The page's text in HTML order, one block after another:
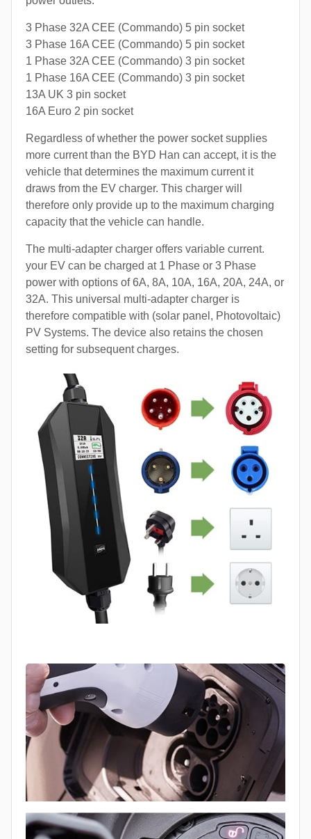
3 Phase 32A CEE (Commando) 5 pin socket
3 Phase 16A CEE (Commando) 5 pin socket
1 Phase 32A CEE (Commando) 3 pin socket
1 Phase 16A CEE (Commando) 3 pin socket
13A UK 3 pin socket
16A Euro 2 pin socket
Regardless of whether the power socket supplies
more current than the BYD Han can accept, it is the
vehicle that determines the maximum current it
draws from the EV charger. This charger will
therefore only provide up to the maximum charging
capacity that the vehicle can handle.
The multi-adapter charger offers variable current.
your EV can be charged at 1 Phase or 3 Phase
power with options of 6A, 8A, 10A, 16A, 20A, 24A, or
32A. This universal multi-adapter charger is
therefore compatible with (solar panel, Photovoltaic)
PV Systems. The device also retains the chosen
setting for subsequent charges.